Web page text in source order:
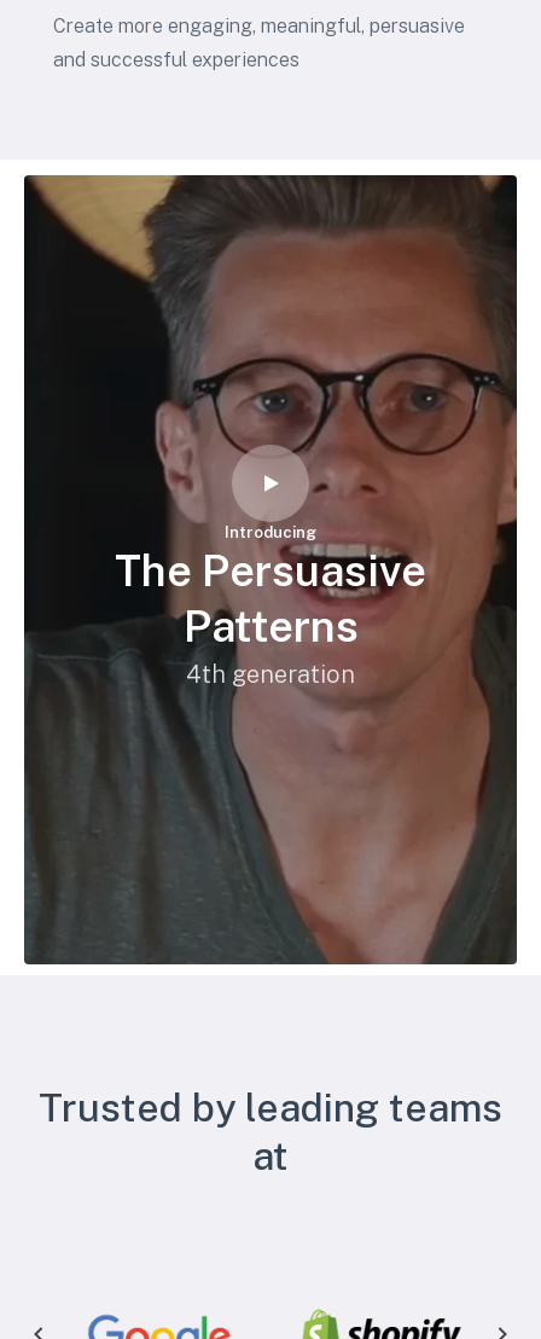
Create more engaging, meaningful, persuasive
and successful experiences
Introducing
The Persuasive
Patterns
4th generation
Trusted by leading teams
at